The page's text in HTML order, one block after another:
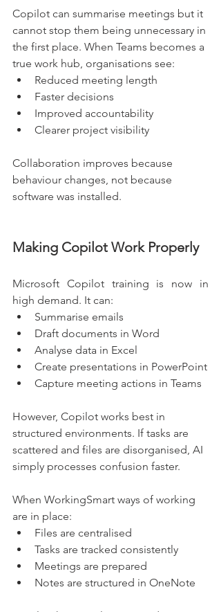
Copilot can summarise meetings but it
cannot stop them being unnecessary in
the first place. When Teams becomes a
true work hub, organisations see:
Reduced meeting length
Faster decisions
Improved accountability
Clearer project visibility
Collaboration improves because
behaviour changes, not because
software was installed.
Making Copilot Work Properly
Microsoft Copilot training is now in
high demand. It can:
Summarise emails
Draft documents in Word
Analyse data in Excel
Create presentations in PowerPoint
Capture meeting actions in Teams
However, Copilot works best in
structured environments. If tasks are
scattered and files are disorganised, AI
simply processes confusion faster.
When WorkingSmart ways of working
are in place:
Files are centralised
Tasks are tracked consistently
Meetings are prepared
Notes are structured in OneNote